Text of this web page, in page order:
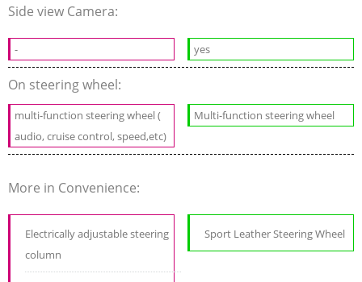
Side view Camera:
- yes
On steering wheel:
multi-function steering wheel (
audio, cruise control, speed,etc)
Multi-function steering wheel
More in Convenience:
Electrically adjustable steering
column
Sport Leather Steering Wheel